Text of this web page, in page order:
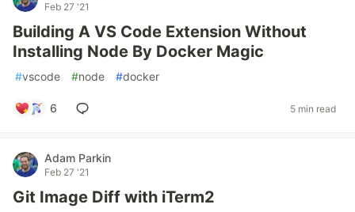
Feb 27 '21
Building A VS Code Extension Without
Installing Node By Docker Magic
#vscode #node #docker
6 5 min read
Adam Parkin
Feb 27 '21
Git Image Diff with iTerm2